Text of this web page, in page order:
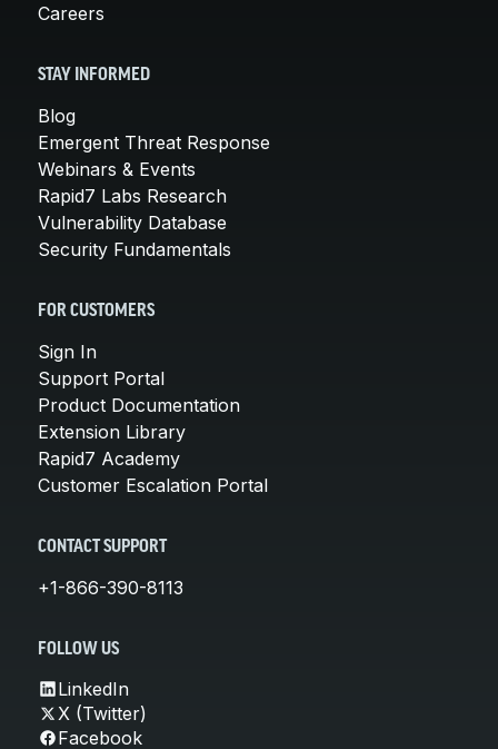
Careers
STAY INFORMED
Blog
Emergent Threat Response
Webinars & Events
Rapid7 Labs Research
Vulnerability Database
Security Fundamentals
FOR CUSTOMERS
Sign In
Support Portal
Product Documentation
Extension Library
Rapid7 Academy
Customer Escalation Portal
CONTACT SUPPORT
+1-866-390-8113
FOLLOW US
LinkedIn
X (Twitter)
Facebook